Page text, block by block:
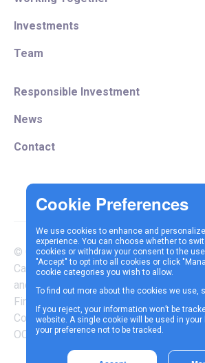
We use cookies to enhance and
experience. You can choose whether to
cookies or withdraw your consent to the
"Accept" to opt into all cookies or click
cookie categories you wish to allow.
To find out more about the cookies we use,
If you reject, your information won’t be
website. A single cookie will be used in
your preference not to be tracked.
Investments
Team
Responsible Investment
News
Contact
© Copyright 2025 Vespa
Capital LLP is authorised
and regulated by the
Financial Conduct Authority |
Company Reg Number
OC337717
Terms &